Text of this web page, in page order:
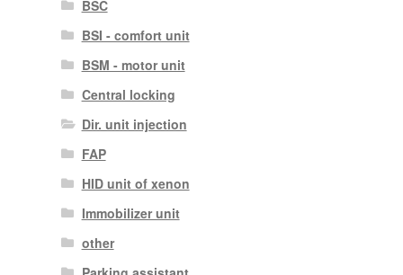
BSC
BSI - comfort unit
BSM - motor unit
Central locking
Dir. unit injection
FAP
HID unit of xenon
Immobilizer unit
other